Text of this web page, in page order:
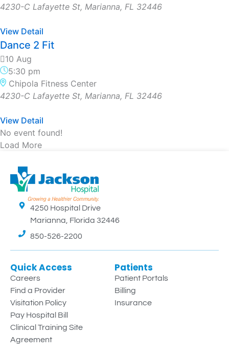
4230-C Lafayette St, Marianna, FL 32446
View Detail
Dance 2 Fit
10 Aug
5:30 pm
Chipola Fitness Center
4230-C Lafayette St, Marianna, FL 32446
View Detail
No event found!
Load More
4250 Hospital Drive
Marianna, Florida 32446
850-526-2200
Quick Access
Careers
Find a Provider
Visitation Policy
Pay Hospital Bill
Clinical Training Site
Agreement
Patients
Patient Portals
Billing
Insurance